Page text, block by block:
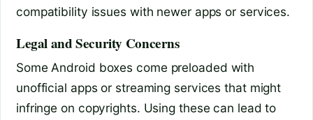
compatibility issues with newer apps or services.
Legal and Security Concerns
Some Android boxes come preloaded with
unofficial apps or streaming services that might
infringe on copyrights. Using these can lead to